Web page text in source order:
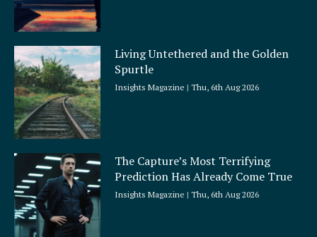
Living Untethered and the Golden
Spurtle
Insights Magazine Thu, 6th Aug 2026
The Capture’s Most Terrifying
Prediction Has Already Come True
Insights Magazine Thu, 6th Aug 2026